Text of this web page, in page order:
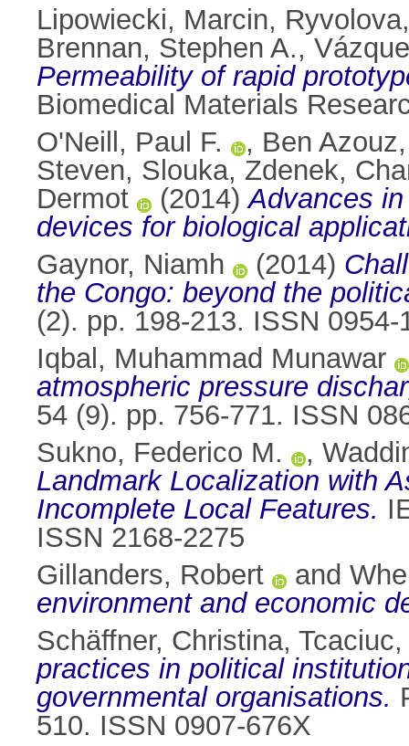
Lipowiecki, Marcin,
Brennan, Stephen A.,
Permeability of rapid
Biomedical Materials
O'Neill, Paul F.
, Ben
Steven, Slouka, Zdenek,
Dermot
(2014)Advances
devices for biological
Gaynor, Niamh
(2014)
the Congo: beyond the
(2). pp. 198-213. ISSN 0954-
Iqbal, Muhammad Munawar
atmospheric pressure
54 (9). pp. 756-771. ISSN
Sukno, Federico M.
,
Landmark Localization with
Incomplete Local Features.
ISSN 2168-2275
Gillanders, Robert
and
environment and economic
Schäffner, Christina,
practices in political
governmental organisations.
510. ISSN 0907-676X